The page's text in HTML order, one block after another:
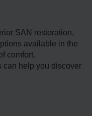
SAN restoration,
available in the
comfort.
can help you discover